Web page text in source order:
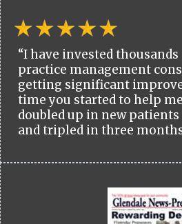
“I have invested
practice management
getting significant
time you started to help
doubled up in new
and tripled in three